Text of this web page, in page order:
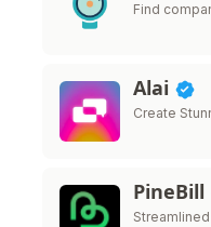
Find
Alai
Create
PineBill